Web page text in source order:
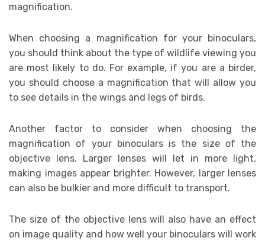
magnification.
When choosing a magnification for your binoculars,
you should think about the type of wildlife viewing you
are most likely to do. For example, if you are a birder,
you should choose a magnification that will allow you
to see details in the wings and legs of birds.
Another factor to consider when choosing the
magnification of your binoculars is the size of the
objective lens. Larger lenses will let in more light,
making images appear brighter. However, larger lenses
can also be bulkier and more difficult to transport.
The size of the objective lens will also have an effect
on image quality and how well your binoculars will work